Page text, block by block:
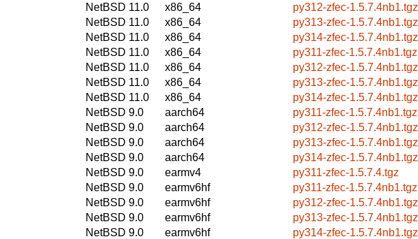
NetBSD 11.0
x86_64
py312-zfec-1.5.7.4nb1.tgz
NetBSD 11.0
x86_64
py313-zfec-1.5.7.4nb1.tgz
NetBSD 11.0
x86_64
py314-zfec-1.5.7.4nb1.tgz
NetBSD 11.0
x86_64
py311-zfec-1.5.7.4nb1.tgz
NetBSD 11.0
x86_64
py312-zfec-1.5.7.4nb1.tgz
NetBSD 11.0
x86_64
py313-zfec-1.5.7.4nb1.tgz
NetBSD 11.0
x86_64
py314-zfec-1.5.7.4nb1.tgz
NetBSD 9.0
aarch64
py311-zfec-1.5.7.4nb1.tgz
NetBSD 9.0
aarch64
py312-zfec-1.5.7.4nb1.tgz
NetBSD 9.0
aarch64
py313-zfec-1.5.7.4nb1.tgz
NetBSD 9.0
aarch64
py314-zfec-1.5.7.4nb1.tgz
NetBSD 9.0
earmv4
py311-zfec-1.5.7.4.tgz
NetBSD 9.0
earmv6hf
py311-zfec-1.5.7.4nb1.tgz
NetBSD 9.0
earmv6hf
py312-zfec-1.5.7.4nb1.tgz
NetBSD 9.0
earmv6hf
py313-zfec-1.5.7.4nb1.tgz
NetBSD 9.0
earmv6hf
py314-zfec-1.5.7.4nb1.tgz